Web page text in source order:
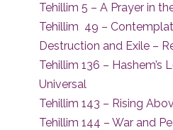
Tehillim 5 – A Prayer in
Tehillim 49 –
Destruction and Exile –
Tehillim 136 – Hashem’s
Universal
Tehillim 143 – Rising
Tehillim 144 – War and